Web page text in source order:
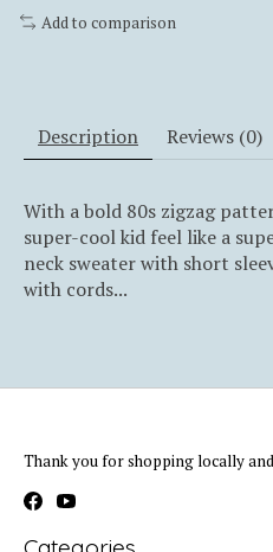
Add to comparison
Description Reviews (0)
With a bold 80s zigzag
super-cool kid feel like a
neck sweater with short
with cords...
Thank you for shopping locally